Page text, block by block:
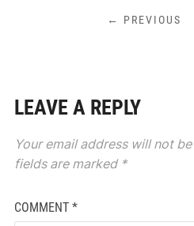
← PREVIOUS
LEAVE A REPLY
Your email address will not
fields are marked *
COMMENT *